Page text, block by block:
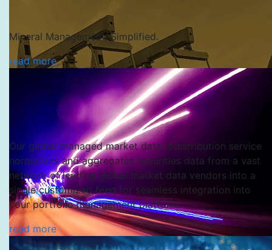
SS&C Evare
SS&C MineralWare
Mineral Management. Simplified.
read more
Our global managed market data redistribution service
normalizes and aggregates securities data from a vast
network of leading global market data vendors into a
single customized feed for seamless integration into
your portfolio management platform.
read more